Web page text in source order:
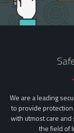
We are a leading
to provide
with utmost care
the field of